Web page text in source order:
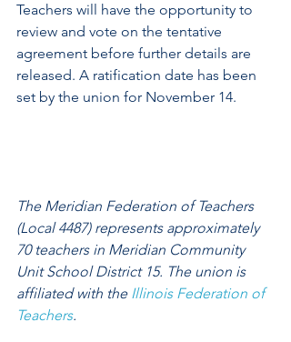
Teachers will have the opportunity to
review and vote on the tentative
agreement before further details are
released. A ratification date has been
set by the union for November 14.
The Meridian Federation of Teachers
(Local 4487) represents approximately
70 teachers in Meridian Community
Unit School District 15. The union is
affiliated with the Illinois Federation of
Teachers.